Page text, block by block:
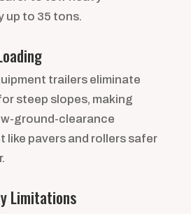
up to 35 tons.
trailers eliminate
steep slopes, making
ground-clearance
like pavers and rollers safer
Limitations